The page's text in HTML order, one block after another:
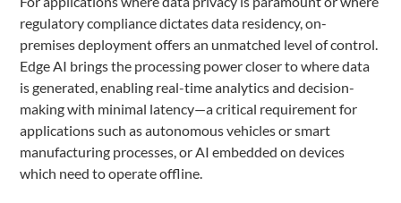
regulatory compliance dictates data residency, on-
premises deployment offers an unmatched level of control.
Edge AI brings the processing power closer to where data
is generated, enabling real-time analytics and decision-
making with minimal latency—a critical requirement for
applications such as autonomous vehicles or smart
manufacturing processes, or AI embedded on devices
which need to operate offline.